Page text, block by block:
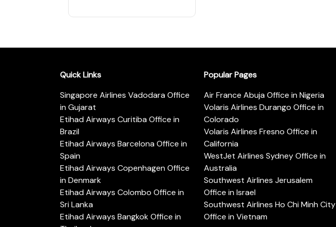
Quick Links
Singapore Airlines Vadodara Office
in Gujarat
Etihad Airways Curitiba Office in
Brazil
Etihad Airways Barcelona Office in
Spain
Etihad Airways Copenhagen Office
in Denmark
Etihad Airways Colombo Office in
Sri Lanka
Etihad Airways Bangkok Office in
Popular Pages
Air France Abuja Office in Nigeria
Volaris Airlines Durango Office in
Colorado
Volaris Airlines Fresno Office in
California
WestJet Airlines Sydney Office in
Australia
Southwest Airlines Jerusalem
Office in Israel
Southwest Airlines Ho Chi Minh City
Office in Vietnam